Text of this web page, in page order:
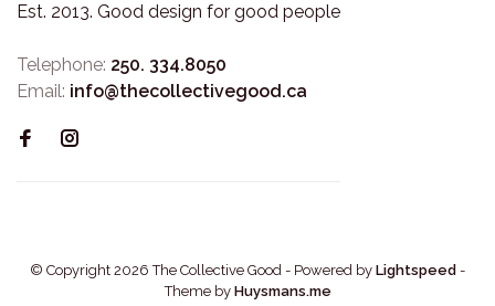
Est. 2013. Good design for good people
Telephone: 250. 334.8050
Email: info@thecollectivegood.ca
© Copyright 2026 The Collective Good - Powered by Lightspeed -
Theme by Huysmans.me